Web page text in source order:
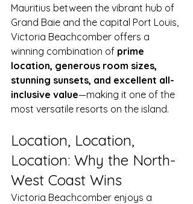
Mauritius between the vibrant hub of
Grand Baie and the capital Port Louis,
Victoria Beachcomber offers a
winning combination of prime
location, generous room sizes,
stunning sunsets, and excellent all-
inclusive value—making it one of the
most versatile resorts on the island.
Location, Location,
Location: Why the North-
West Coast Wins
Victoria Beachcomber enjoys a